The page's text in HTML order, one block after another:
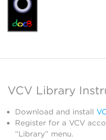
VCV Library
Download and install
Register for a VCV
“Library” menu.